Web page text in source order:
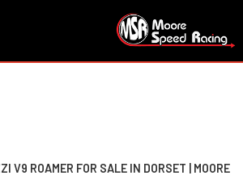
V9 ROAMER FOR SALE IN DORSET | MOORE